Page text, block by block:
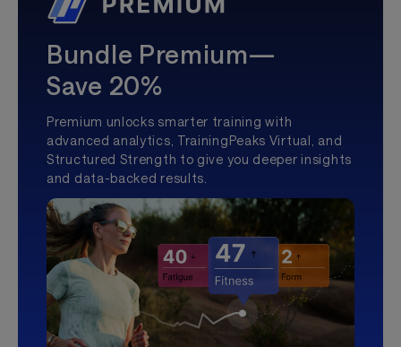
Bundle Premium—
Save 20%
Premium unlocks smarter training with
advanced analytics, TrainingPeaks Virtual, and
Structured Strength to give you deeper insights
and data-backed results.